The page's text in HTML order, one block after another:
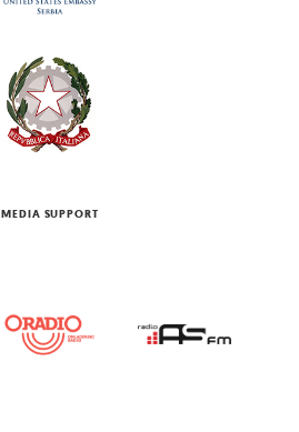
MEDIA SUPPORT